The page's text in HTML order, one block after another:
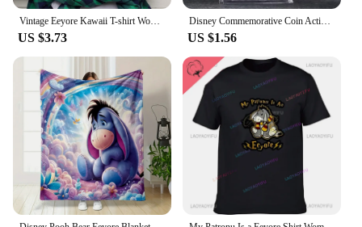
Vintage Eeyore Kawaii T-shirt Women Winnie the pooh Graphic Printed Tshirt Unisex Casual T Shirt Harajuku Aesthetic Tees
US $3.73
Disney Commemorative Coin Action Anime Figures Tigger Piglet Eeyore Commemorative Coin Cartoon Toys Memorabilia Children Gifts
US $1.56